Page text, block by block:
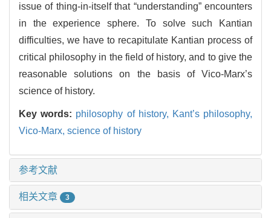
issue of thing-in-itself that “understanding” encounters
in the experience sphere. To solve such Kantian
difficulties, we have to recapitulate Kantian process of
critical philosophy in the field of history, and to give the
reasonable solutions on the basis of Vico-Marx’s
science of history.
Key words: philosophy of history, Kant’s philosophy,
Vico-Marx, science of history
参考文献
相关文章 3